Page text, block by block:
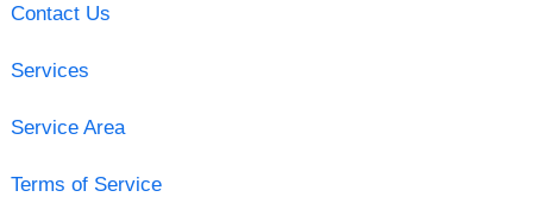
Contact Us
Services
Service Area
Terms of Service